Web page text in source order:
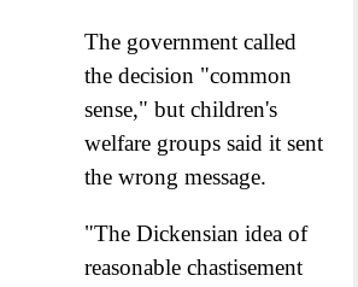
The government called
the decision "common
sense," but children's
welfare groups said it sent
the wrong message.
"The Dickensian idea of
reasonable chastisement